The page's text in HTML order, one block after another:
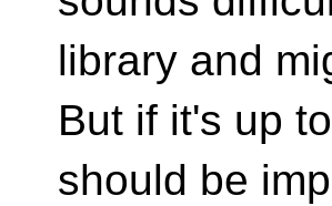
library and
But if it's up
should be